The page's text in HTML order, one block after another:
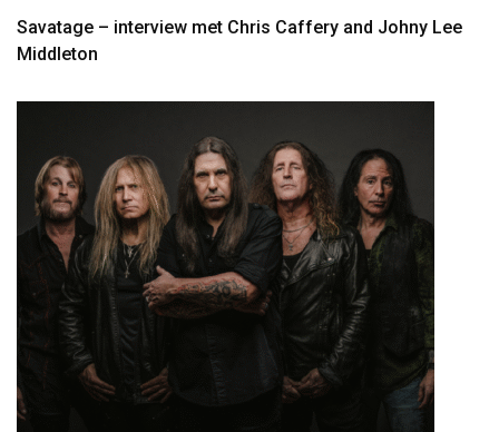
Savatage – interview met Chris Caffery and Johny Lee
Middleton